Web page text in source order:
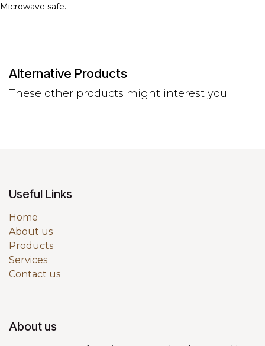
Microwave safe.
Alternative Products
These other products might interest you
Useful Links
Home
About us
Products
Services
Contact us
About us